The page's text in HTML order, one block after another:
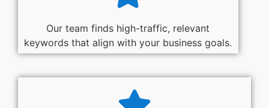
Our team finds high-traffic, relevant
keywords that align with your business goals.